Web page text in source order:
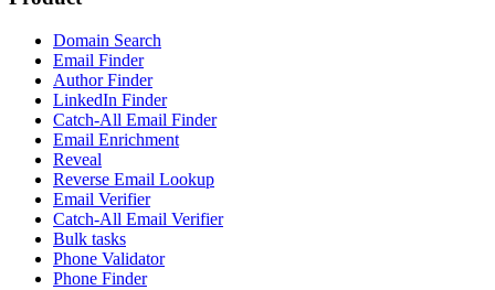
Domain Search
Email Finder
Author Finder
LinkedIn Finder
Catch-All Email Finder
Email Enrichment
Reveal
Reverse Email Lookup
Email Verifier
Catch-All Email Verifier
Bulk tasks
Phone Validator
Phone Finder